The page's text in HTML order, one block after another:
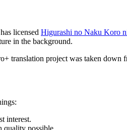
licensed Higurashi no Naku Koro
in the background.
translation project was taken down
interest.
possible.